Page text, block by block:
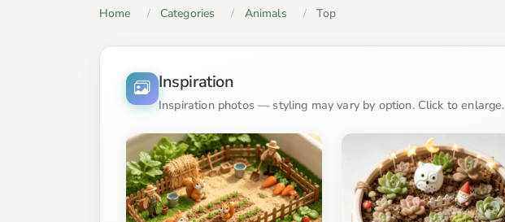
Home Categories Animals Top
Inspiration
Inspiration photos — styling may vary by option. Click to enlarge.